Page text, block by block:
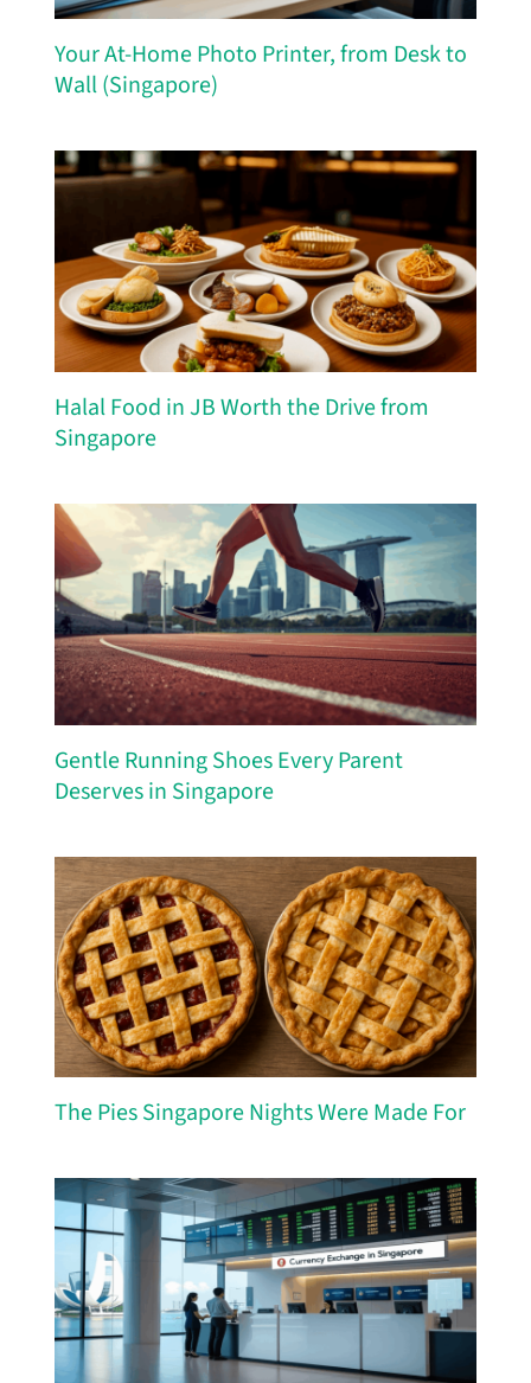
Your At-Home Photo Printer, from Desk to
Wall (Singapore)
Halal Food in JB Worth the Drive from
Singapore
Gentle Running Shoes Every Parent
Deserves in Singapore
The Pies Singapore Nights Were Made For